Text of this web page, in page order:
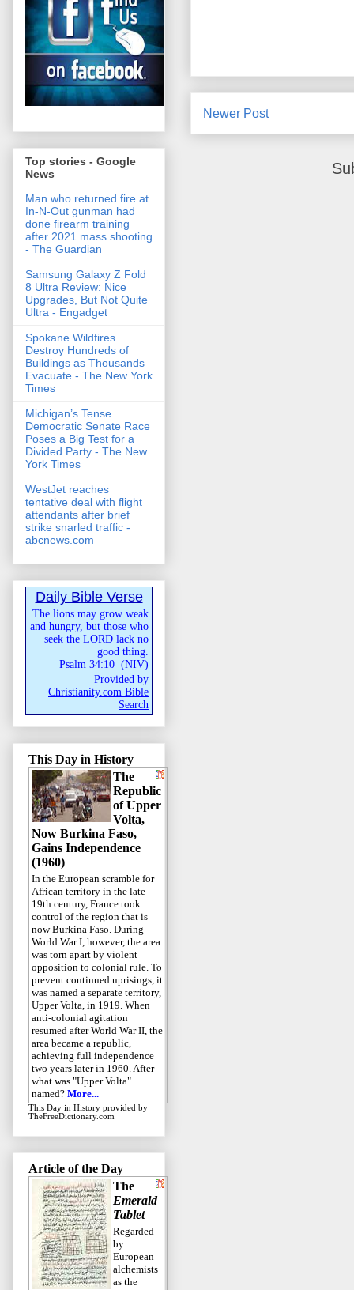
Newer Post
Top stories - Google
News
Man who returned fire at
In-N-Out gunman had
done firearm training
after 2021 mass shooting
- The Guardian
Samsung Galaxy Z Fold
8 Ultra Review: Nice
Upgrades, But Not Quite
Ultra - Engadget
Spokane Wildfires
Destroy Hundreds of
Buildings as Thousands
Evacuate - The New York
Times
Michigan’s Tense
Democratic Senate Race
Poses a Big Test for a
Divided Party - The New
York Times
WestJet reaches
tentative deal with flight
attendants after brief
strike snarled traffic -
abcnews.com
Daily Bible Verse
The lions may grow weak
and hungry, but those who
seek the LORD lack no
good thing.
Psalm 34:10 (NIV)
Provided by
Christianity.com Bible
Search
This Day in History
The
Republic
of Upper
Volta,
Now Burkina Faso,
Gains Independence
(1960)
In the European scramble for
African territory in the late
19th century, France took
control of the region that is
now Burkina Faso. During
World War I, however, the area
was torn apart by violent
opposition to colonial rule. To
prevent continued uprisings, it
was named a separate territory,
Upper Volta, in 1919. When
anti-colonial agitation
resumed after World War II, the
area became a republic,
achieving full independence
two years later in 1960. After
what was "Upper Volta"
named? More...
This Day in History provided by
TheFreeDictionary.com
Article of the Day
The
Emerald
Tablet
Regarded
by
European
alchemists
as the